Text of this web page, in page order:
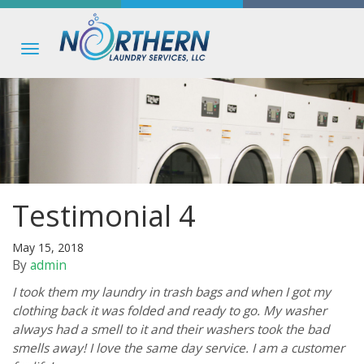
Toggle
Testimonial 4
May 15, 2018
Byadmin
I took them my laundry in trash bags and when I got my
clothing back it was folded and ready to go. My washer
always had a smell to it and their washers took the bad
smells away! I love the same day service. I am a customer